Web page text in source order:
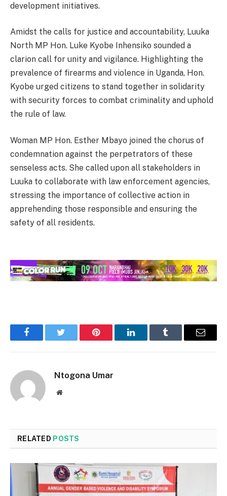
development initiatives.
Amidst the calls for justice and accountability, Luuka
North MP Hon. Luke Kyobe Inhensiko sounded a
clarion call for unity and vigilance. Highlighting the
prevalence of firearms and violence in Uganda, Hon.
Kyobe urged citizens to stand together in solidarity
with security forces to combat criminality and uphold
the rule of law.
Woman MP Hon. Esther Mbayo joined the chorus of
condemnation against the perpetrators of these
senseless acts. She called upon all stakeholders in
Luuka to collaborate with law enforcement agencies,
stressing the importance of collective action in
apprehending those responsible and ensuring the
safety of all residents.
FacebookTwitter Pinterest LinkedInTumblr Email
Ntogona Umar
Website
RELATED POSTS